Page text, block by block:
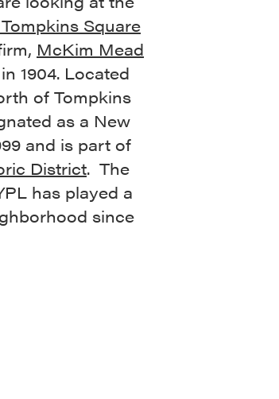
Square
McKim Mead
1904. Located
of Tompkins
as a New
and is part of
District. The
has played a
since